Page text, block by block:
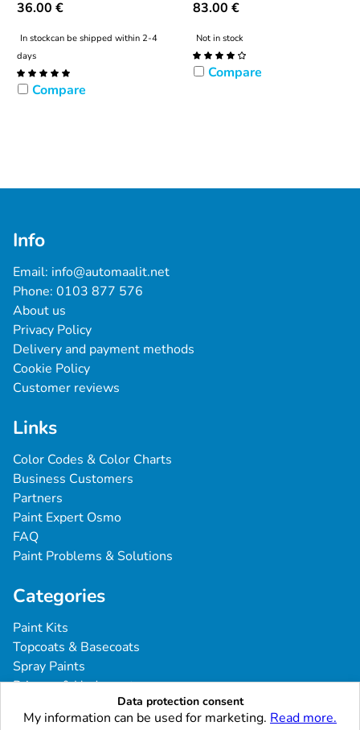
36.00 €
In stockcan be shipped within 2-4
days
Compare
83.00 €
Not in stock
Compare
Info
Email: info@automaalit.net
Phone: 0103 877 576
About us
Privacy Policy
Delivery and payment methods
Cookie Policy
Customer reviews
Links
Color Codes & Color Charts
Business Customers
Partners
Paint Expert Osmo
FAQ
Paint Problems & Solutions
Categories
Paint Kits
Topcoats & Basecoats
Spray Paints
Primers & Undercoats
Tools & Accessories
Commercial Vehicles
Data protection consent
My information can be used for marketing. Read more.